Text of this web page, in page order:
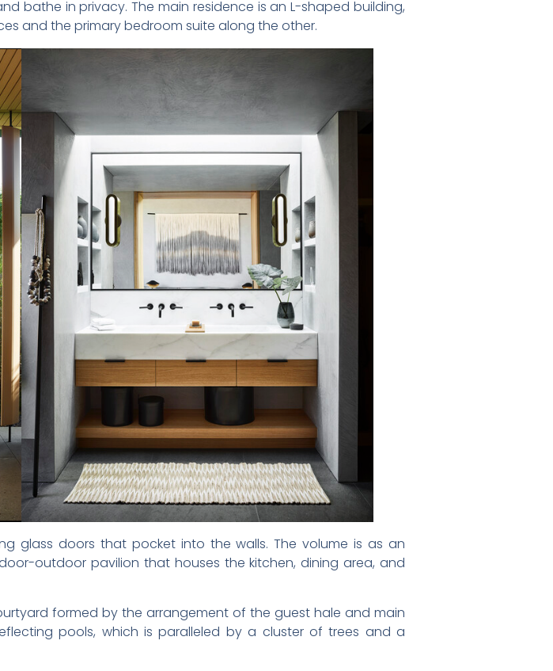
bathe in privacy. The main residence is an L-shaped building,
and the primary bedroom suite along the other.
glass doors that pocket into the walls. The volume is as an
outdoor pavilion that houses the kitchen, dining area, and
formed by the arrangement of the guest hale and main
pools, which is paralleled by a cluster of trees and a